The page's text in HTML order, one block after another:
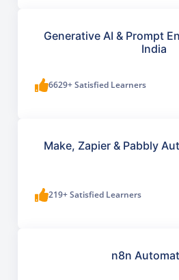
Generative AI & Prompt
India
6629+ Satisfied Learners
Make, Zapier & Pabbly
219+ Satisfied Learners
n8n